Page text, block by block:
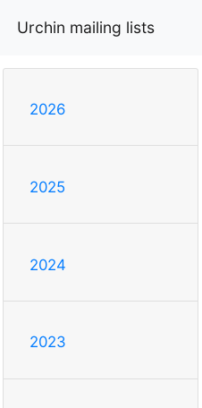
Urchin mailing lists
2026
2025
2024
2023